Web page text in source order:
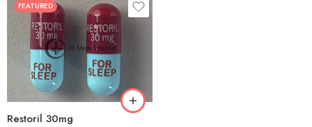
FEATURED
Restoril 30mg
30
60
90
180
360